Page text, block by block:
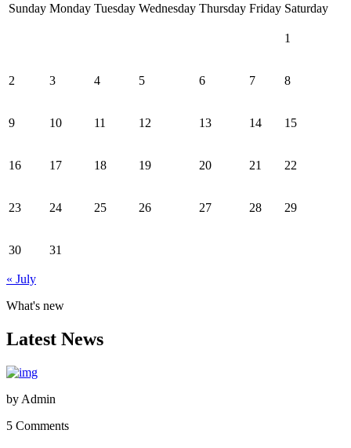
Sunday Monday Tuesday Wednesday Thursday Friday Saturday
1
2 3 4 5 6 7 8
9 10 11 12 13 14 15
16 17 18 19 20 21 22
23 24 25 26 27 28 29
30 31
« July
What's new
Latest News
by Admin
5 Comments